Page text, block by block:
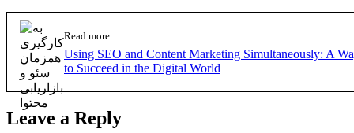
Read more:
Using SEO and Content Marketing Simultaneously: A
to Succeed in the Digital World
Leave a Reply